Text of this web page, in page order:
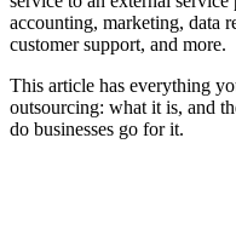
accounting, marketing, data
customer support, and more.
This article has everything
outsourcing: what it is, and
do businesses go for it.